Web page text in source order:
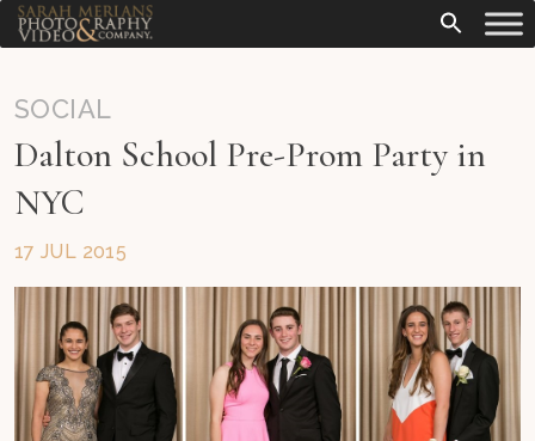
SOCIAL
Dalton School Pre-Prom Party in
NYC
17 JUL 2015